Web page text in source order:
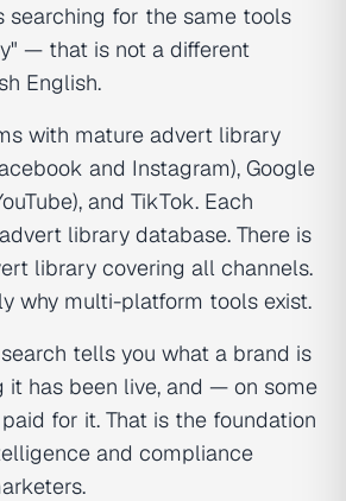
searching for the same tools
— that is not a different
English.
with mature advert library
and Instagram), Google
and TikTok. Each
library database. There is
library covering all channels.
why multi-platform tools exist.
tells you what a brand is
it has been live, and — on some
for it. That is the foundation
and compliance